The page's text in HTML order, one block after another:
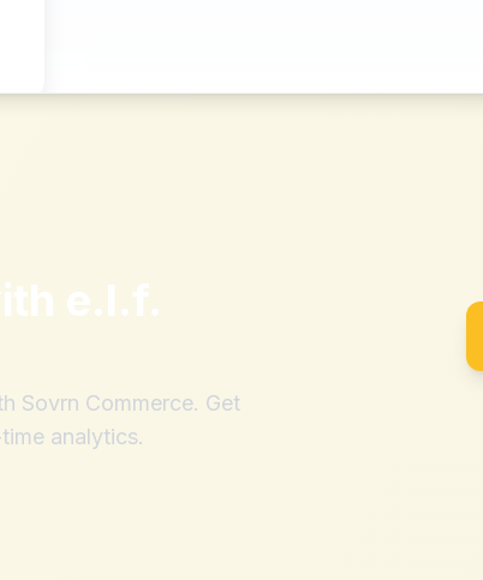
e.l.f.
Sovrn Commerce. Get
analytics.